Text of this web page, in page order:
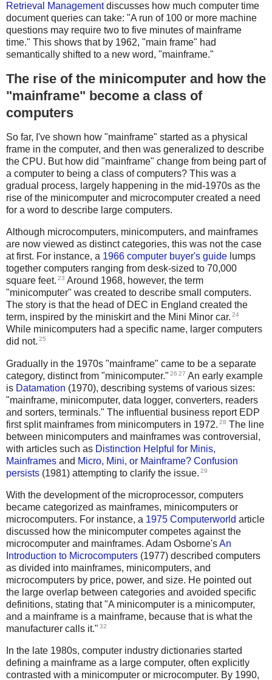
Retrieval Managementdiscusses how much computer time
document queries can take: "A run of 100 or more machine
questions may require two to five minutes of mainframe
time." This shows that by 1962, "main frame" had
semantically shifted to a new word, "mainframe."
The rise of the minicomputer and how the
"mainframe" become a class of
computers
So far, I've shown how "mainframe" started as a physical
frame in the computer, and then was generalized to describe
the CPU. But how did "mainframe" change from being part of
a computer to being a class of computers? This was a
gradual process, largely happening in the mid-1970s as the
rise of the minicomputer and microcomputer created a need
for a word to describe large computers.
Although microcomputers, minicomputers, and mainframes
are now viewed as distinct categories, this was not the case
at first. For instance, a 1966 computer buyer's guide lumps
together computers ranging from desk-sized to 70,000
square feet. 23 Around 1968, however, the term
"minicomputer" was created to describe small computers.
The story is that the head of DEC in England created the
term, inspired by the miniskirt and the Mini Minor car. 24
While minicomputers had a specific name, larger computers
did not. 25
Gradually in the 1970s "mainframe" came to be a separate
category, distinct from "minicomputer." 26 27 An early example
is Datamation (1970), describing systems of various sizes:
"mainframe, minicomputer, data logger, converters, readers
and sorters, terminals." The influential business report EDP
first split mainframes from minicomputers in 1972. 28 The line
between minicomputers and mainframes was controversial,
with articles such as Distinction Helpful for Minis,
Mainframes and Micro, Mini, or Mainframe? Confusion
persists (1981) attempting to clarify the issue. 29
With the development of the microprocessor, computers
became categorized as mainframes, minicomputers or
microcomputers. For instance, a 1975 Computerworld article
discussed how the minicomputer competes against the
microcomputer and mainframes. Adam Osborne'sAn
Introduction to Microcomputers (1977) described computers
as divided into mainframes, minicomputers, and
microcomputers by price, power, and size. He pointed out
the large overlap between categories and avoided specific
definitions, stating that "A minicomputer is a minicomputer,
and a mainframe is a mainframe, because that is what the
manufacturer calls it." 32
In the late 1980s, computer industry dictionaries started
defining a mainframe as a large computer, often explicitly
contrasted with a minicomputer or microcomputer. By 1990,